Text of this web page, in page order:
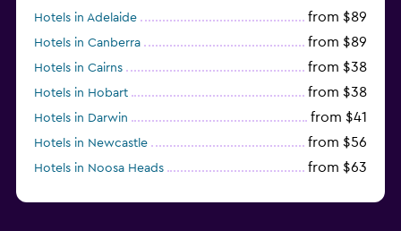
Hotels in Adelaide from $89
Hotels in Canberra from $89
Hotels in Cairns from $38
Hotels in Hobart from $38
Hotels in Darwin from $41
Hotels in Newcastle from $56
Hotels in Noosa Heads from $63